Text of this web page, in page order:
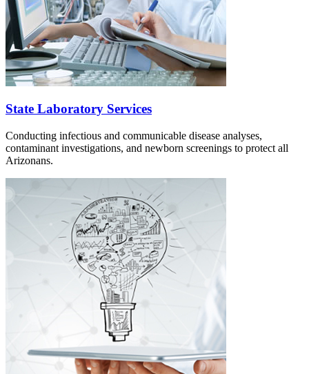
State Laboratory Services
Conducting infectious and communicable disease analyses,
contaminant investigations, and newborn screenings to protect all
Arizonans.